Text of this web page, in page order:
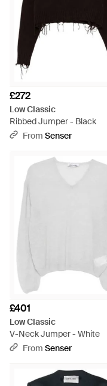
£272
Low Classic
Ribbed Jumper - Black
From Senser
£401
Low Classic
V-Neck Jumper - White
From Senser